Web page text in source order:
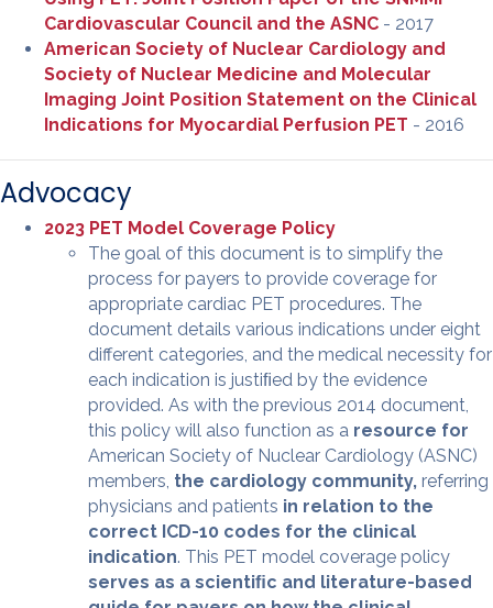
Cardiovascular Council and the ASNC - 2017
American Society of Nuclear Cardiology and
Society of Nuclear Medicine and Molecular
Imaging Joint Position Statement on the Clinical
Indications for Myocardial Perfusion PET - 2016
Advocacy
2023 PET Model Coverage Policy
The goal of this document is to simplify the
process for payers to provide coverage for
appropriate cardiac PET procedures. The
document details various indications under eight
different categories, and the medical necessity for
each indication is justiﬁed by the evidence
provided. As with the previous 2014 document,
this policy will also function as a resource for
American Society of Nuclear Cardiology (ASNC)
members, the cardiology community, referring
physicians and patients in relation to the
correct ICD-10 codes for the clinical
indication. This PET model coverage policy
serves as a scientiﬁc and literature-based